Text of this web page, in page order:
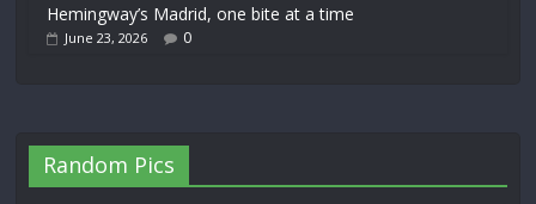
Hemingway’s Madrid, one bite at a time
June 23, 2026 0
Random Pics